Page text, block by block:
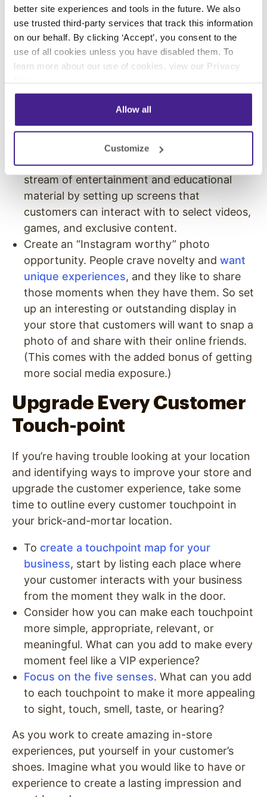
better site experiences and tools in the future. We also
use trusted third-party services that track this information
on our behalf. By clicking ‘Accept’, you consent to the
use of all cookies unless you have disabled them. To
learn more about our use of cookies, view our Privacy
Allow all
Customize
Host featured in-store events
, trainings, and
open houses at your location. Give away
prizes, hold special programs, offer
entertainment, host meet-and-greets, and
Offer interactive entertainment. You don’t
have to host large, live events to draw in
shoppers. You can create a consistent
stream of entertainment and educational
material by setting up screens that
customers can interact with to select videos,
games, and exclusive content.
Create an “Instagram worthy” photo
opportunity. People crave novelty and want
unique experiences, and they like to share
those moments when they have them. So set
up an interesting or outstanding display in
your store that customers will want to snap a
photo of and share with their online friends.
(This comes with the added bonus of getting
more social media exposure.)
Upgrade Every Customer
Touch-point
If you’re having trouble looking at your location
and identifying ways to improve your store and
upgrade the customer experience, take some
time to outline every customer touchpoint in
your brick-and-mortar location.
To create a touchpoint map for your
business, start by listing each place where
your customer interacts with your business
from the moment they walk in the door.
Consider how you can make each touchpoint
more simple, appropriate, relevant, or
meaningful. What can you add to make every
moment feel like a VIP experience?
Focus on the five senses. What can you add
to each touchpoint to make it more appealing
to sight, touch, smell, taste, or hearing?
As you work to create amazing in-store
experiences, put yourself in your customer’s
shoes. Imagine what you would like to have or
experience to create a lasting impression and